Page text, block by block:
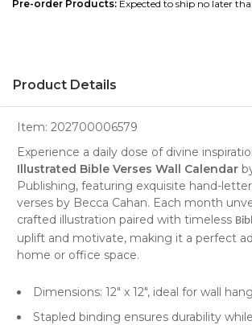
Pre-order Products: Expected to ship no later
Product Details
Item: 202700006579
Experience a daily dose of divine
Illustrated Bible Verses Wall Calendar
Publishing, featuring exquisite hand-
verses by Becca Cahan. Each month
crafted illustration paired with timeless
uplift and motivate, making it a perfect
home or office space.
Dimensions: 12" x 12", ideal for wall
Stapled binding ensures durability